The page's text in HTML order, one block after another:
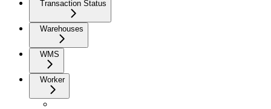
Transaction Status
Warehouses
WMS
Worker